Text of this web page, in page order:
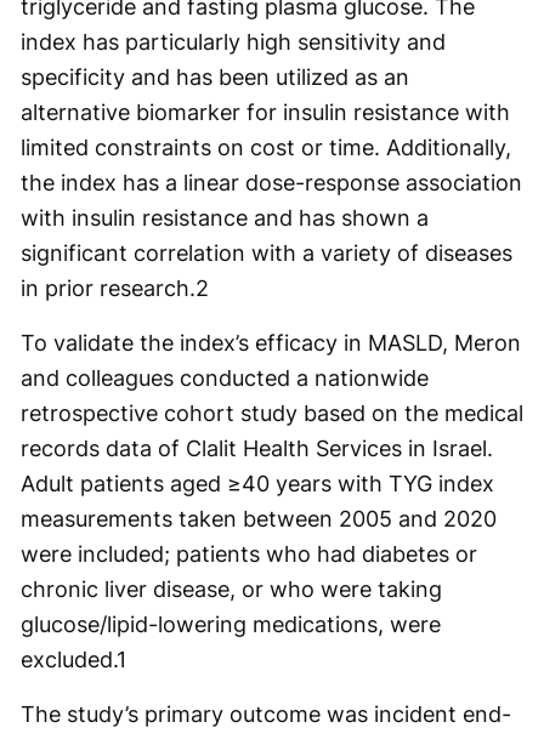
triglyceride and fasting plasma glucose. The
index has particularly high sensitivity and
specificity and has been utilized as an
alternative biomarker for insulin resistance with
limited constraints on cost or time. Additionally,
the index has a linear dose-response association
with insulin resistance and has shown a
significant correlation with a variety of diseases
in prior research.2
To validate the index’s efficacy in MASLD, Meron
and colleagues conducted a nationwide
retrospective cohort study based on the medical
records data of Clalit Health Services in Israel.
Adult patients aged ≥40 years with TYG index
measurements taken between 2005 and 2020
were included; patients who had diabetes or
chronic liver disease, or who were taking
glucose/lipid-lowering medications, were
excluded.1
The study’s primary outcome was incident end-